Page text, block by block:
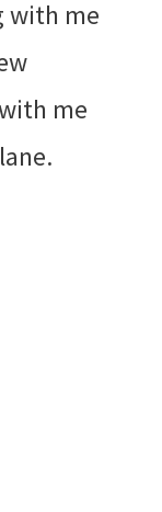
with me
me